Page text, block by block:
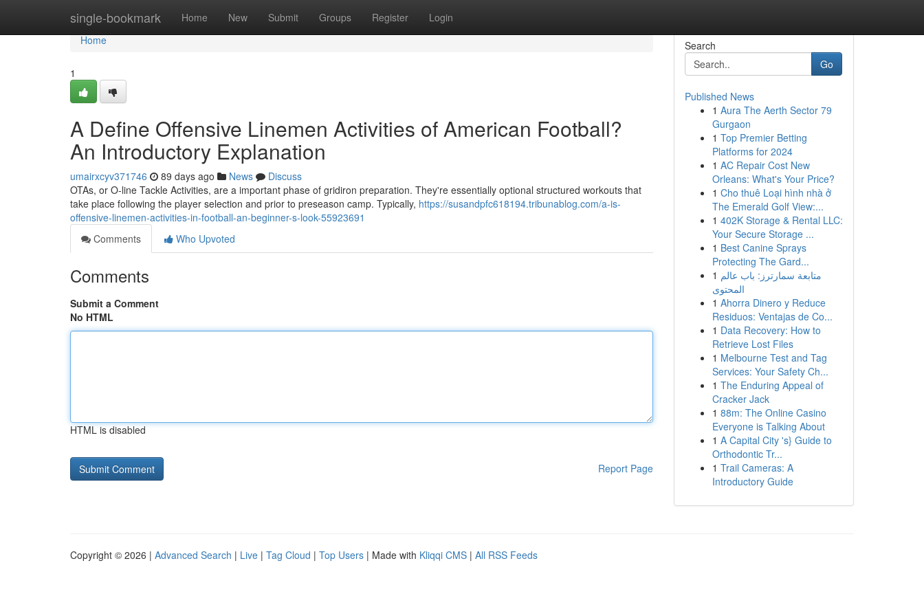
single-bookmark Home New Submit Groups Register Login
Home
Home
1
A Define Offensive Linemen Activities of American Football?
An Introductory Explanation
umairxcyv371746 89 days ago News
Discuss
OTAs, or O-line Tackle Activities, are a important phase of gridiron preparation. They're essentially optional structured workouts that
take place following the player selection and prior to preseason camp. Typically, https://susandpfc618194.tribunablog.com/a-is-
offensive-linemen-activities-in-football-an-beginner-s-look-55923691
Comments
Who Upvoted
Comments
Submit a Comment
No HTML
HTML is disabled
Report Page
Search
Go
Published News
1 Aura The Aerth Sector 79
Gurgaon
1 Top Premier Betting
Platforms for 2024
1 AC Repair Cost New
Orleans: What's Your Price?
1 Cho thuê Loại hình nhà ở
The Emerald Golf View:...
1 402K Storage & Rental LLC:
Your Secure Storage ...
1 Best Canine Sprays
Protecting The Gard...
1 متابعة سمارترز: باب عالم
المحتوى
1 Ahorra Dinero y Reduce
Residuos: Ventajas de Co...
1 Data Recovery: How to
Retrieve Lost Files
1 Melbourne Test and Tag
Services: Your Safety Ch...
1 The Enduring Appeal of
Cracker Jack
1 88m: The Online Casino
Everyone is Talking About
1 A Capital City 's} Guide to
Orthodontic Tr...
1 Trail Cameras: A
Introductory Guide
Copyright © 2026 | Advanced Search | Live | Tag Cloud | Top Users | Made with Kliqqi CMS | All RSS Feeds